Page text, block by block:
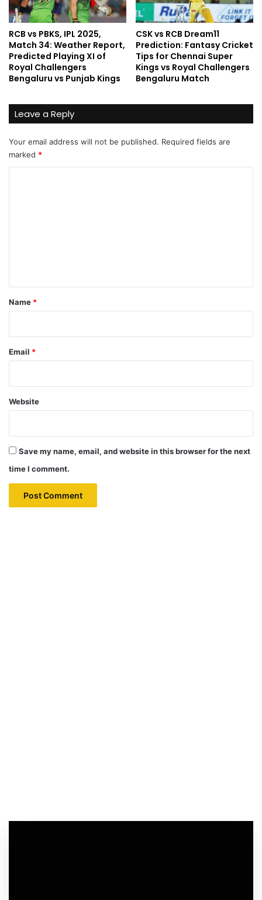
RCB vs PBKS, IPL 2025,
Match 34: Weather Report,
Predicted Playing XI of
Royal Challengers
Bengaluru vs Punjab Kings
CSK vs RCB Dream11
Prediction: Fantasy Cricket
Tips for Chennai Super
Kings vs Royal Challengers
Bengaluru Match
Leave a Reply
Your email address will not be published. Required fields are
marked *
*
Name *
Email *
Website
Save my name, email, and website in this browser for the next
time I comment.